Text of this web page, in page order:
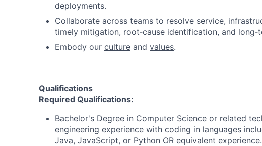
deployments.
Collaborate across teams to resolve service,
timely mitigation, root‑cause identification, and
Embody our culture and values.
Qualifications
Required Qualifications:
Bachelor's Degree in Computer Science or related
engineering experience with coding in languages
Java, JavaScript, or Python OR equivalent experience.